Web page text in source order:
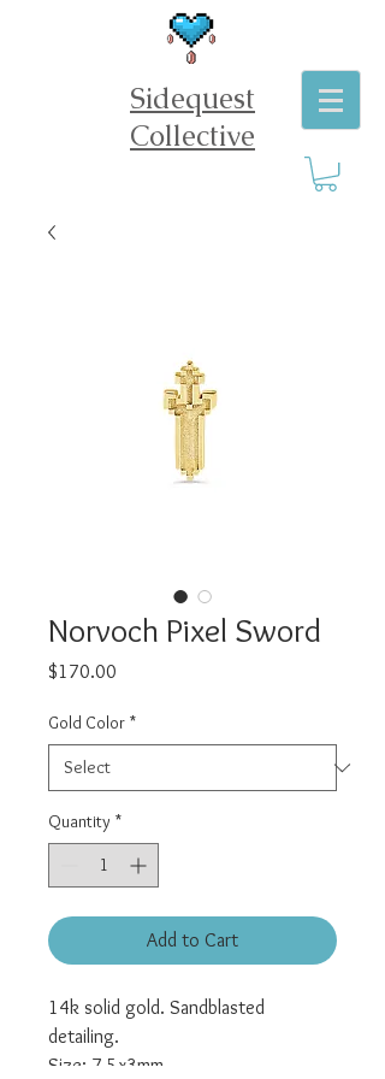
Sidequest
Collective
Norvoch Pixel Sword
$170.00
Gold Color *
Quantity *
Add to Cart
14k solid gold. Sandblasted
detailing.
Size: 7.5x3mm